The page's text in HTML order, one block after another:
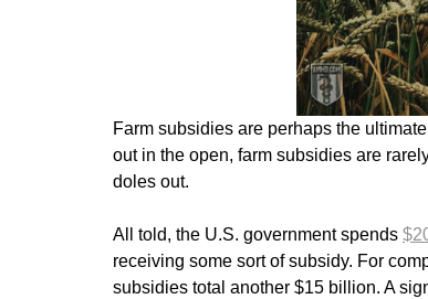
Farm subsidies are perhaps the
out in the open, farm subsidies are
doles out.
All told, the U.S. government spends
receiving some sort of subsidy. For
subsidies total another $15 billion. A